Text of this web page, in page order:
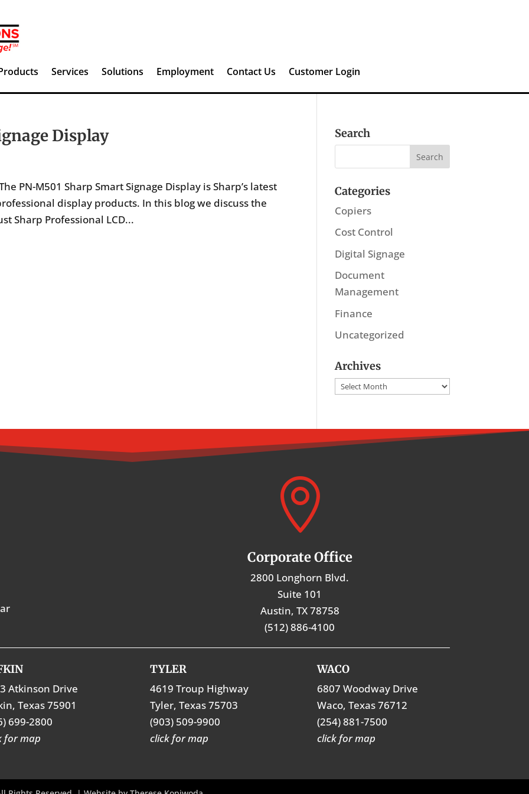
Services Solutions Employment Contact Us Customer Login
Display
PN-M501 Sharp Smart Signage Display is Sharp’s latest
display products. In this blog we discuss the
Sharp Professional LCD...
Search
Categories
Copiers
Cost Control
Digital Signage
Document
Management
Finance
Uncategorized
Archives
Archives

Corporate Office
2800 Longhorn Blvd.
Suite 101
Austin, TX 78758
(512) 886-4100
Atkinson Drive
Texas 75901
699-2800
for map
TYLER
4619 Troup Highway
Tyler, Texas 75703
(903) 509-9900
click for map
WACO
6807 Woodway Drive
Waco, Texas 76712
(254) 881-7500
click for map